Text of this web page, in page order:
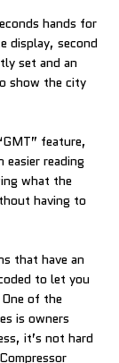
hands for
display, second
set and an
show the city
feature,
reading
what the
having to
that have an
to let you
of the
is owners
it’s not hard